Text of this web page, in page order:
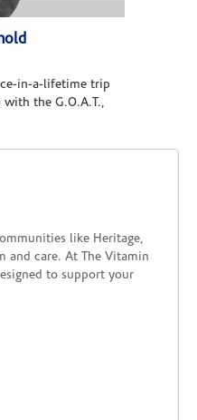
in-a-lifetime trip
the G.O.A.T.,
like Heritage,
and care. At The Vitamin
to support your